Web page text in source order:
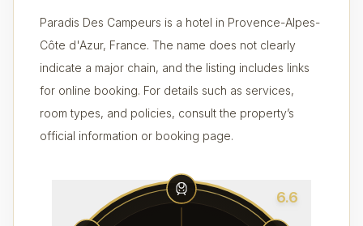
Paradis Des Campeurs is a hotel in Provence-Alpes-
Côte d'Azur, France. The name does not clearly
indicate a major chain, and the listing includes links
for online booking. For details such as services,
room types, and policies, consult the property’s
official information or booking page.
6.6